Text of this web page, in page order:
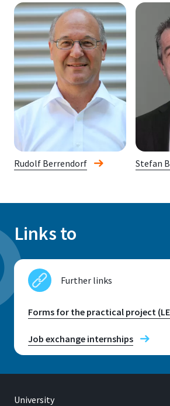
Rudolf Berrendorf Stefan
Links to
Further links
Forms for the practical project
Job exchange internships
University